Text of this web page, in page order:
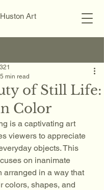
Art
of Still Life:
Color
5 min read
is a captivating art
viewers to appreciate
objects. This
on inanimate
arranged in a way that
colors, shapes, and